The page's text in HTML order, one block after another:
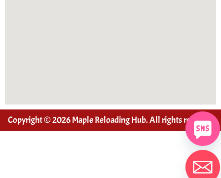
Copyright © 2026 Maple Reloading Hub. All rights reserved